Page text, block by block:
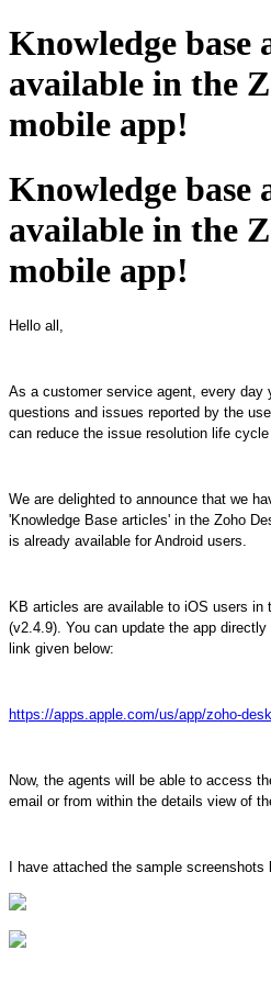
Knowledge base
available in the
mobile app!
Knowledge base
available in the
mobile app!
Hello all,
As a customer service agent, every day
questions and issues reported by the
can reduce the issue resolution life
We are delighted to announce that we
'Knowledge Base articles' in the Zoho
is already available for Android users.
KB articles are available to iOS users in
(v2.4.9). You can update the app
link given below:
https://apps.apple.com/us/app/zoho-
Now, the agents will be able to access
email or from within the details view of
I have attached the sample